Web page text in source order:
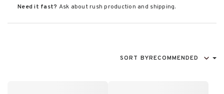
Need it fast? Ask about rush production and shipping.
SORT BYRECOMMENDED